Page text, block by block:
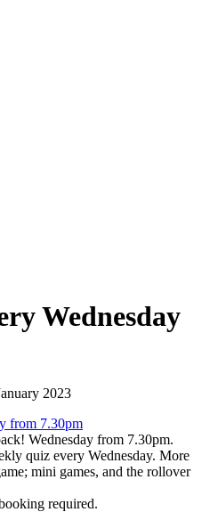
Wednesday
2023
Wednesday from 7.30pm.
quiz every Wednesday. More
mini games, and the rollover
required.